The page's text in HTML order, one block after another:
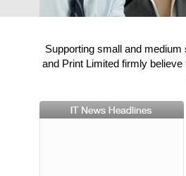
Supporting small and
and Print Limited firmly